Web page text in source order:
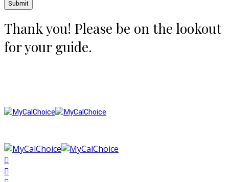
Thank you! Please be on the lookout
for your guide.